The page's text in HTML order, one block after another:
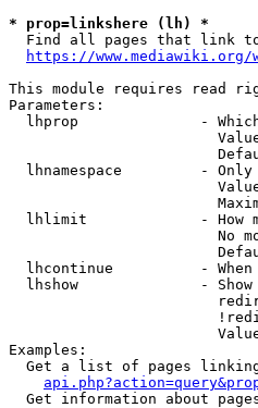
* prop=linkshere (lh) *
Find all pages that link
https://
This module requires read
Parameters:
lhprop              -
lhnamespace         -
lhlimit             - How
No
lhcontinue          -
lhshow              -
Examples:
Get a list of pages
Get information about